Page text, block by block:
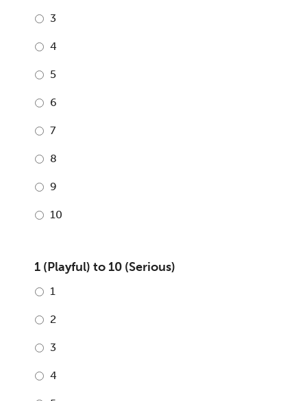
3
4
5
6
7
8
9
10
1 (Playful) to 10 (Serious)
1
2
3
4